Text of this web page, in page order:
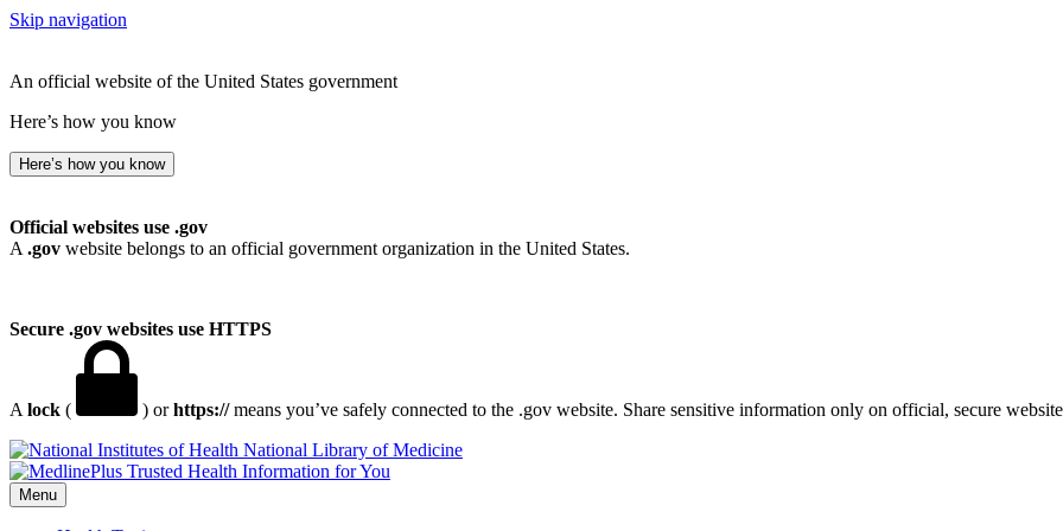
Skip navigation
An official website of the United States government
Here’s how you know
Here’s how you know
Official websites use .gov
A .gov website belongs to an official government organization in the United States.
Secure .gov websites use HTTPS
A lock ( ) orhttps://means you’ve safely connected to the .gov website. Share sensitive information only on official, secure
National Library of Medicine
Menu